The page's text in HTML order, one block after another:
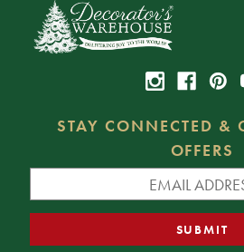
STAY CONNECTED &
OFFERS